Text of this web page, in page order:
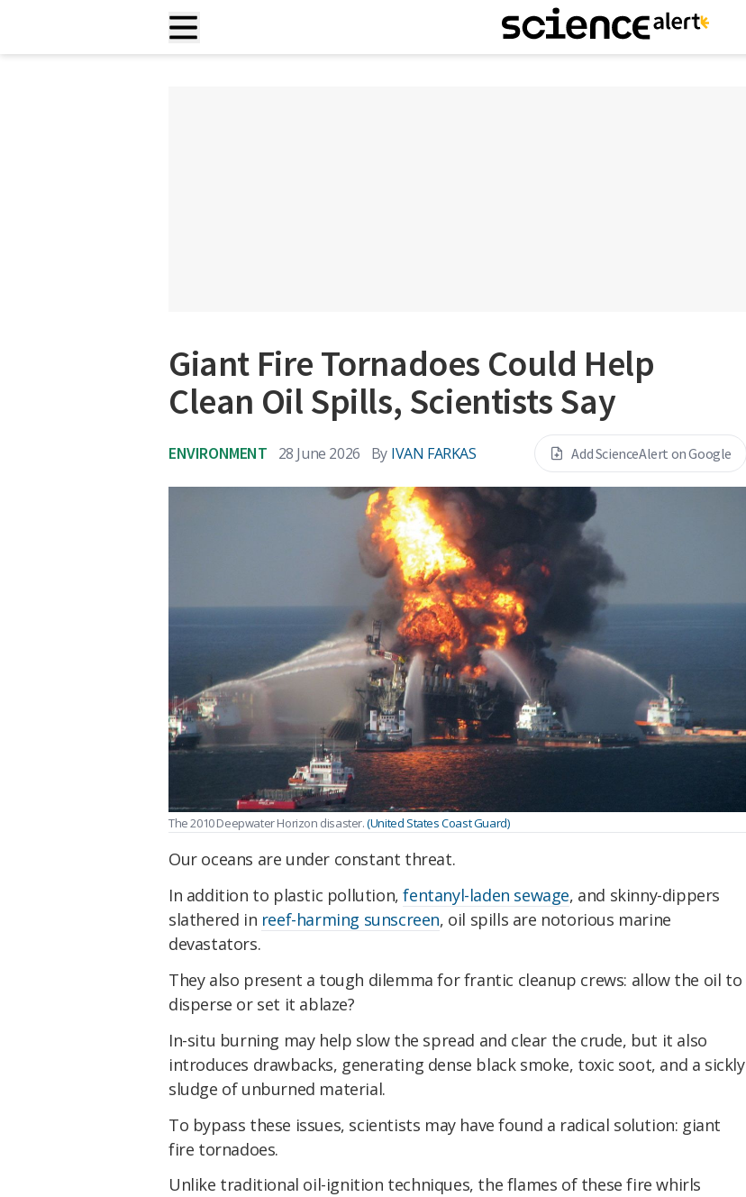
Giant Fire Tornadoes Could Help
Clean Oil Spills, Scientists Say
ENVIRONMENT 28 June 2026 By IVAN FARKAS Add ScienceAlert on Google
The 2010 Deepwater Horizon disaster.(United States Coast Guard)
Our oceans are under constant threat.
In addition to plastic pollution,fentanyl-laden sewage, and skinny-dippers
slathered in reef-harming sunscreen, oil spills are notorious marine
devastators.
They also present a tough dilemma for frantic cleanup crews: allow the oil to
disperse or set it ablaze?
In-situ burning may help slow the spread and clear the crude, but it also
introduces drawbacks, generating dense black smoke, toxic soot, and a sickly
sludge of unburned material.
To bypass these issues, scientists may have found a radical solution: giant
fire tornadoes.
Unlike traditional oil-ignition techniques, the flames of these fire whirls